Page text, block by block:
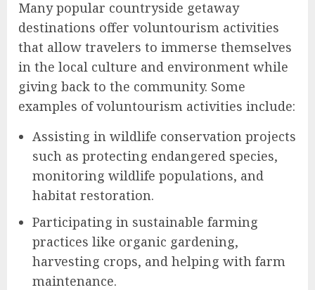
Many popular countryside getaway
destinations offer voluntourism activities
that allow travelers to immerse themselves
in the local culture and environment while
giving back to the community. Some
examples of voluntourism activities include:
Assisting in wildlife conservation projects
such as protecting endangered species,
monitoring wildlife populations, and
habitat restoration.
Participating in sustainable farming
practices like organic gardening,
harvesting crops, and helping with farm
maintenance.